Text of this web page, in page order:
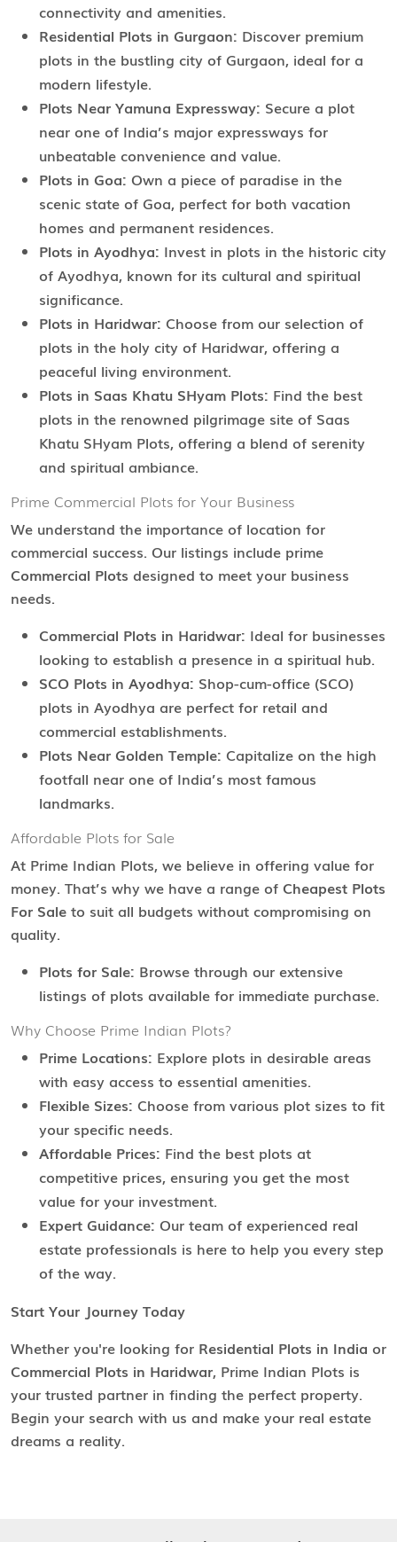
connectivity and amenities.
Residential Plots in Gurgaon: Discover premium
plots in the bustling city of Gurgaon, ideal for a
modern lifestyle.
Plots Near Yamuna Expressway: Secure a plot
near one of India’s major expressways for
unbeatable convenience and value.
Plots in Goa: Own a piece of paradise in the
scenic state of Goa, perfect for both vacation
homes and permanent residences.
Plots in Ayodhya: Invest in plots in the historic city
of Ayodhya, known for its cultural and spiritual
significance.
Plots in Haridwar: Choose from our selection of
plots in the holy city of Haridwar, offering a
peaceful living environment.
Plots in Saas Khatu SHyam Plots: Find the best
plots in the renowned pilgrimage site of Saas
Khatu SHyam Plots, offering a blend of serenity
and spiritual ambiance.
Prime Commercial Plots for Your Business
We understand the importance of location for
commercial success. Our listings include prime
Commercial Plots designed to meet your business
needs.
Commercial Plots in Haridwar: Ideal for businesses
looking to establish a presence in a spiritual hub.
SCO Plots in Ayodhya: Shop-cum-office (SCO)
plots in Ayodhya are perfect for retail and
commercial establishments.
Plots Near Golden Temple: Capitalize on the high
footfall near one of India’s most famous
landmarks.
Affordable Plots for Sale
At Prime Indian Plots, we believe in offering value for
money. That’s why we have a range of Cheapest Plots
For Sale to suit all budgets without compromising on
quality.
Plots for Sale: Browse through our extensive
listings of plots available for immediate purchase.
Why Choose Prime Indian Plots?
Prime Locations: Explore plots in desirable areas
with easy access to essential amenities.
Flexible Sizes: Choose from various plot sizes to fit
your specific needs.
Affordable Prices: Find the best plots at
competitive prices, ensuring you get the most
value for your investment.
Expert Guidance: Our team of experienced real
estate professionals is here to help you every step
of the way.
Start Your Journey Today
Whether you're looking for Residential Plots in India or
Commercial Plots in Haridwar, Prime Indian Plots is
your trusted partner in finding the perfect property.
Begin your search with us and make your real estate
dreams a reality.